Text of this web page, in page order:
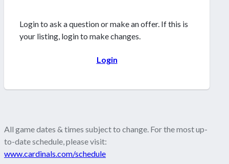
Login to ask a question or make an offer. If this is
your listing, login to make changes.
Login
All game dates & times subject to change. For the most up-
to-date schedule, please visit:
www.cardinals.com/schedule